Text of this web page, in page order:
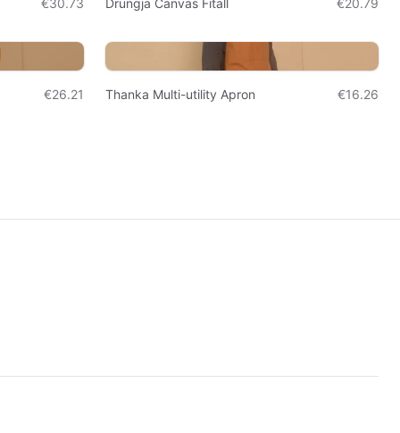
€30.73 Drungja Canvas Fitall €20.79
€26.21 Thanka Multi-utility Apron €16.26